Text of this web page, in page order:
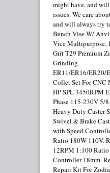
might have, and
issues. We care
and will always try
Bench Vise W/
Vice Multipurpose.
Grit T29 Premium
Grinding.
ER11/ER16/ER20/
Collet Set For
HP SPL 3450RPM
Phase 115-230V 5/
Heavy Duty Caster
Swivel & Brake
with Speed
Ratio 180W 110V.
12RPM 1:100
Controller 18mm.
Repair Kit For